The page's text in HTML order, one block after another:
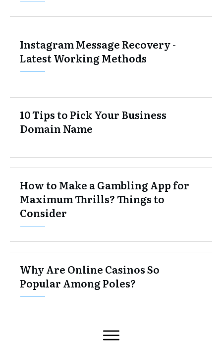
Instagram Message Recovery -
Latest Working Methods
10 Tips to Pick Your Business
Domain Name
How to Make a Gambling App for
Maximum Thrills? Things to
Consider
Why Are Online Casinos So
Popular Among Poles?